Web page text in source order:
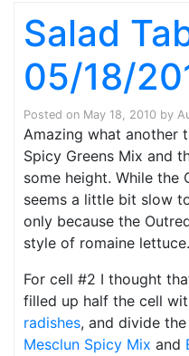
Salad
05/18/
Posted on May 18, 2010 by
Amazing what another
Spicy Greens Mix and
some height. While the
seems a little bit slow
only because the
style of romaine lettuce.
For cell #2 I thought
filled up half the cell
radishes, and divide
Mesclun Spicy Mix and